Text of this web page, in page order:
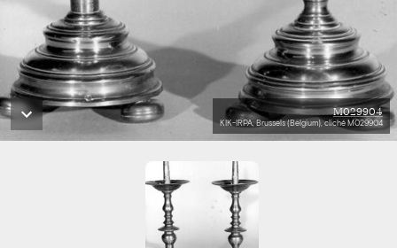
M029904
KIK-IRPA, Brussels (Belgium), cliché M029904